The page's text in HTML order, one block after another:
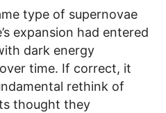
type of supernovae
expansion had entered
dark energy
time. If correct, it
rethink of
thought they